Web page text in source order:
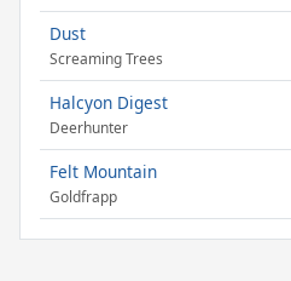
Dust
Screaming Trees
Halcyon Digest
Deerhunter
Felt Mountain
Goldfrapp